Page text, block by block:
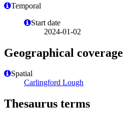
Temporal
Start date
2024-01-02
Geographical coverage
Spatial
Carlingford Lough
Thesaurus terms